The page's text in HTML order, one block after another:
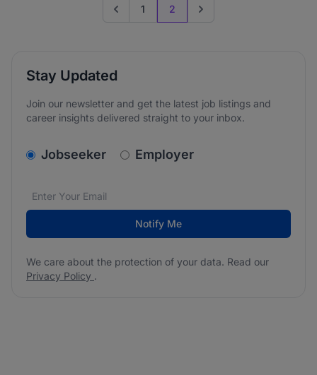
Go to previous page
1 2 Go to next page
Stay Updated
Join our newsletter and get the latest job listings and
career insights delivered straight to your inbox.
v2.homepage.newsletter_signup.choose_type
Jobseeker Employer
Email address*
We care about the protection of your data. Read our
Notify Me
We care about the protection of your data. Read our
Privacy Policy .